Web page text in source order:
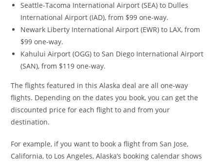
Seattle-Tacoma International Airport (SEA) to Dulles
International Airport (IAD), from $99 one-way.
Newark Liberty International Airport (EWR) to LAX, from
$99 one-way.
Kahului Airport (OGG) to San Diego International Airport
(SAN), from $119 one-way.
The flights featured in this Alaska deal are all one-way
flights. Depending on the dates you book, you can get the
discounted price for each flight to and from your
destination.
For example, if you want to book a flight from San Jose,
California, to Los Angeles, Alaska’s booking calendar shows